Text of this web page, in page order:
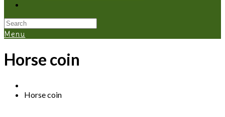
Menu
Horse coin
Horse coin